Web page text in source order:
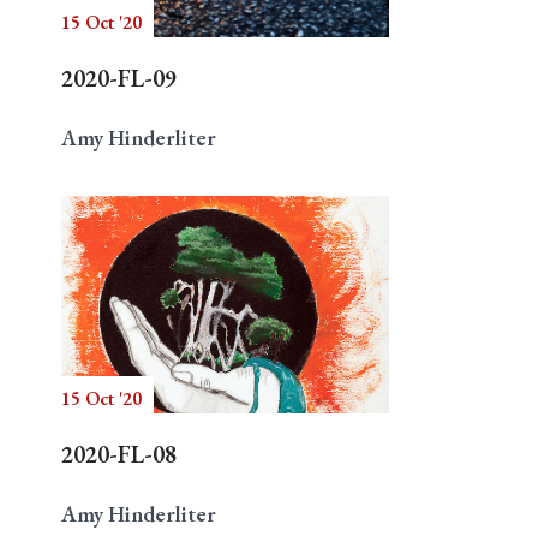
15 Oct '20
2020-FL-09
Amy Hinderliter
15 Oct '20
2020-FL-08
Amy Hinderliter